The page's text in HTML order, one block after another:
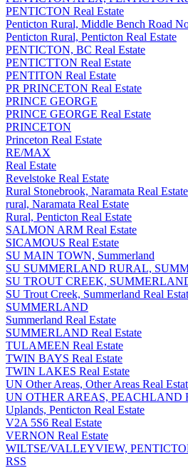
PENTICTON Real Estate
Penticton Rural, Middle Bench Road
Penticton Rural, Penticton Real Estate
PENTICTON, BC Real Estate
PENTICTTON Real Estate
PENTITON Real Estate
PR PRINCETON Real Estate
PRINCE GEORGE
PRINCE GEORGE Real Estate
PRINCETON
Princeton Real Estate
RE/MAX
Real Estate
Revelstoke Real Estate
Rural Stonebrook, Naramata Real Estate
rural, Naramata Real Estate
Rural, Penticton Real Estate
SALMON ARM Real Estate
SICAMOUS Real Estate
SU MAIN TOWN, Summerland
SU SUMMERLAND RURAL,
SU TROUT CREEK,
SU Trout Creek, Summerland Real
SUMMERLAND
Summerland Real Estate
SUMMERLAND Real Estate
TULAMEEN Real Estate
TWIN BAYS Real Estate
TWIN LAKES Real Estate
UN Other Areas, Other Areas Real
UN OTHER AREAS, PEACHLAND
Uplands, Penticton Real Estate
V2A 5S6 Real Estate
VERNON Real Estate
WILTSE/VALLEYVIEW,
RSS